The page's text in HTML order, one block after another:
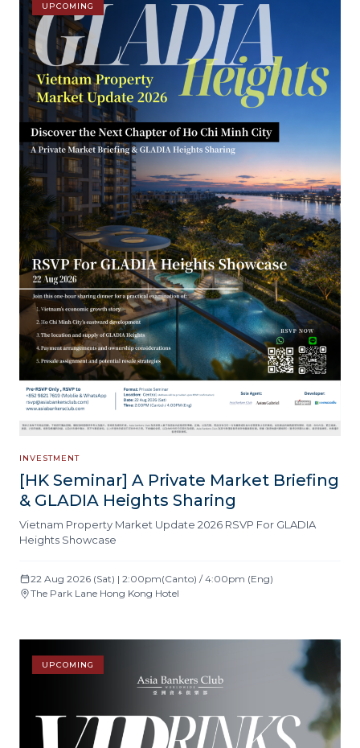
UPCOMING
INVESTMENT
[HK Seminar] A Private Market Briefing
& GLADIA Heights Sharing
Vietnam Property Market Update 2026 RSVP For GLADIA
Heights Showcase
22 Aug 2026 (Sat) | 2:00pm(Canto) / 4:00pm (Eng)
The Park Lane Hong Kong Hotel
UPCOMING